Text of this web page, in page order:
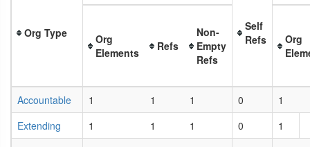
Org Type
Self
Refs
Org
Elements
Refs
Non-
Empty
Refs
Org
Accountable 1 1 1 0
1
Extending
1 1 1 0
1